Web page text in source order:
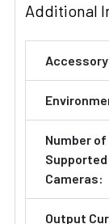
Additional
Number of
Supported
Cameras:
Output